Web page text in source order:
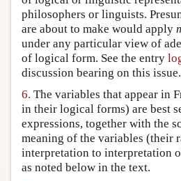
philosophers or linguists.
are about to make would apply
under any particular view of
of logical form. See the entry
discussion bearing on this issue.
6. The variables that appear in
in their logical forms) are best
expressions, together with the
meaning of the variables (their
interpretation to interpretation
as noted below in the text.